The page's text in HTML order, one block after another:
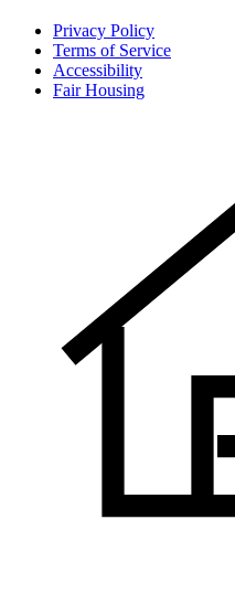
Privacy Policy
Terms of Service
Accessibility
Fair Housing